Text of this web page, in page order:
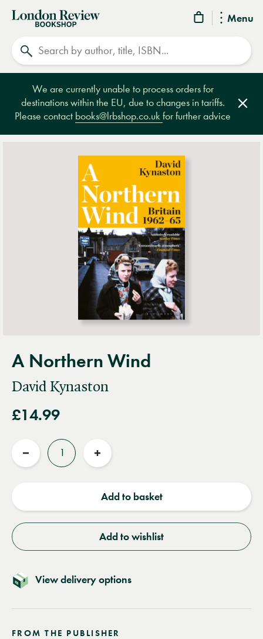
Menu
London
Review
Bookshop
We are currently unable to process orders for
destinations within the EU, due to changes in tariffs.
Please contact books@lrbshop.co.ukfor further advice
A Northern Wind
David Kynaston
£14.99
Reduce
Increase
Add to basket
Add to wishlist
View delivery options
FROM THE PUBLISHER